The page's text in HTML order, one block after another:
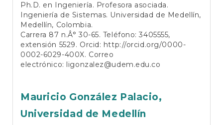
Ph.D. en Ingeniería. Profesora asociada.
Ingeniería de Sistemas. Universidad de Medellín,
Medellín, Colombia.
Carrera 87 n.Â° 30-65. Teléfono: 3405555,
extensión 5529. Orcid: http://orcid.org/0000-
0002-6029-400X. Correo
electrónico: ligonzalez@udem.edu.co
Mauricio González Palacio,
Universidad de Medellín